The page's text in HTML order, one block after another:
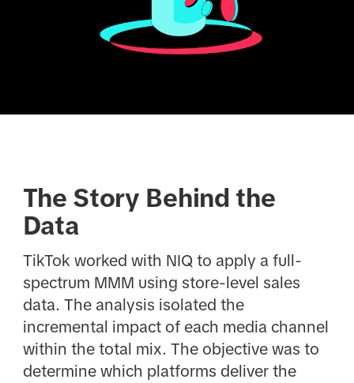
The Story Behind the
Data
TikTok worked with NIQ to apply a full-
spectrum MMM using store-level sales
data. The analysis isolated the
incremental impact of each media channel
within the total mix. The objective was to
determine which platforms deliver the